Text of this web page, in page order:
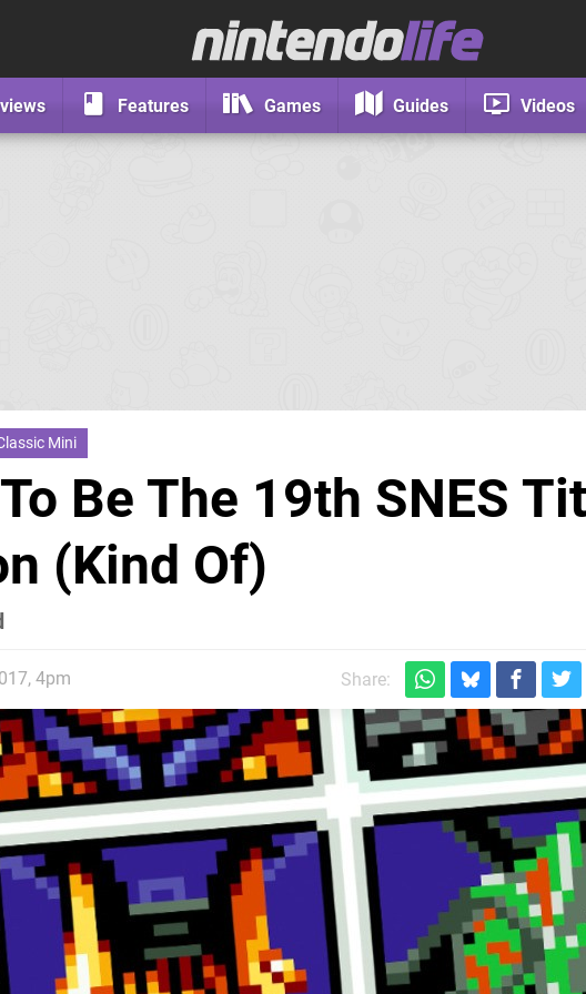
Features Games Guides Videos
Mini
Be The 19th SNES
(Kind Of)
4pm Share: